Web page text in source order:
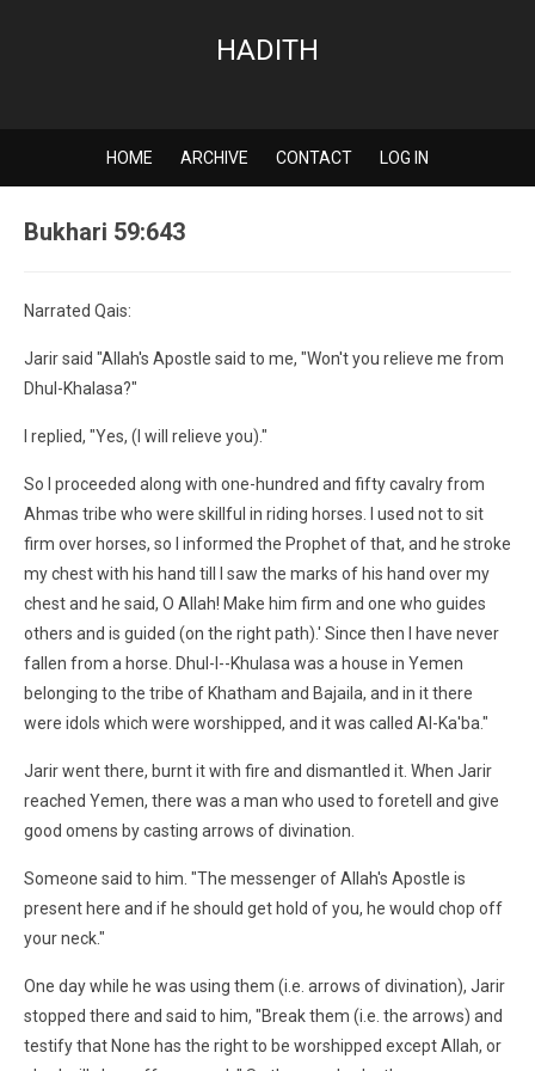
HADITH
HOME ARCHIVE CONTACT LOG IN
Bukhari 59:643
Narrated Qais:
Jarir said "Allah's Apostle said to me, "Won't you relieve me from
Dhul-Khalasa?"
I replied, "Yes, (I will relieve you)."
So I proceeded along with one-hundred and fifty cavalry from
Ahmas tribe who were skillful in riding horses. I used not to sit
firm over horses, so I informed the Prophet of that, and he stroke
my chest with his hand till I saw the marks of his hand over my
chest and he said, O Allah! Make him firm and one who guides
others and is guided (on the right path).' Since then I have never
fallen from a horse. Dhul-l--Khulasa was a house in Yemen
belonging to the tribe of Khatham and Bajaila, and in it there
were idols which were worshipped, and it was called Al-Ka'ba."
Jarir went there, burnt it with fire and dismantled it. When Jarir
reached Yemen, there was a man who used to foretell and give
good omens by casting arrows of divination.
Someone said to him. "The messenger of Allah's Apostle is
present here and if he should get hold of you, he would chop off
your neck."
One day while he was using them (i.e. arrows of divination), Jarir
stopped there and said to him, "Break them (i.e. the arrows) and
testify that None has the right to be worshipped except Allah, or